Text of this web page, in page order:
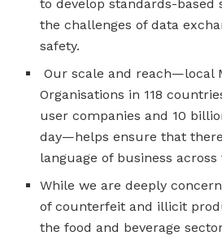
to develop standards-based
the challenges of data
safety.
Our scale and reach—local
Organisations in 118
user companies and 10
day—helps ensure that
language of business across
While we are deeply
of counterfeit and illicit
the food and beverage